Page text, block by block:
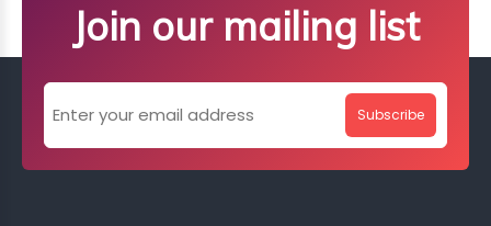
Join our mailing list
Subscribe